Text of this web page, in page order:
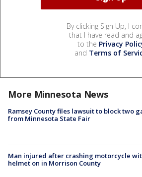
By clicking Sign Up, I
that I have read and
to the Privacy
and Terms of
More Minnesota News
Ramsey County files lawsuit to block two
from Minnesota State Fair
Man injured after crashing motorcycle
helmet on in Morrison County